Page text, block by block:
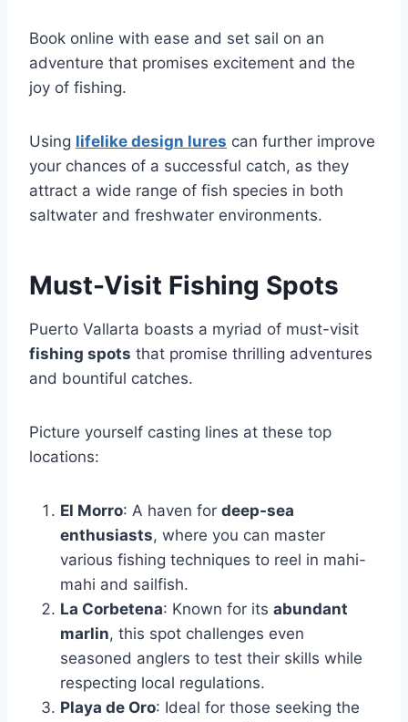
Book online with ease and set sail on an
adventure that promises excitement and the
joy of fishing.
Using lifelike design lures can further improve
your chances of a successful catch, as they
attract a wide range of fish species in both
saltwater and freshwater environments.
Must-Visit Fishing Spots
Puerto Vallarta boasts a myriad of must-visit
fishing spots that promise thrilling adventures
and bountiful catches.
Picture yourself casting lines at these top
locations:
El Morro: A haven for deep-sea
enthusiasts, where you can master
various fishing techniques to reel in mahi-
mahi and sailfish.
La Corbetena: Known for its abundant
marlin, this spot challenges even
seasoned anglers to test their skills while
respecting local regulations.
Playa de Oro: Ideal for those seeking the